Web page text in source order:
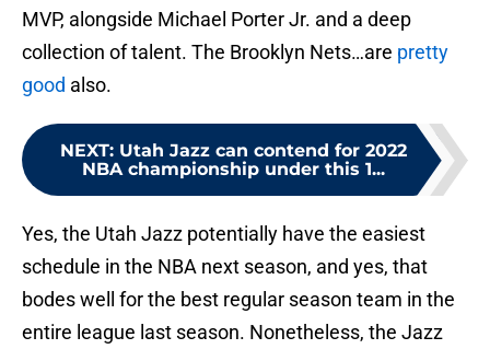
MVP, alongside Michael Porter Jr. and a deep
collection of talent. The Brooklyn Nets…are pretty
good also.
NEXT: Utah Jazz can contend for 2022
NBA championship under this 1...
Yes, the Utah Jazz potentially have the easiest
schedule in the NBA next season, and yes, that
bodes well for the best regular season team in the
entire league last season. Nonetheless, the Jazz